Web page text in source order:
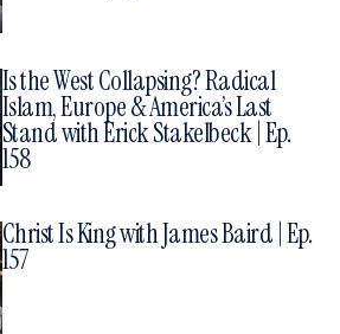
Is the West Collapsing? Radical
Islam, Europe & America’s Last
Stand with Erick Stakelbeck | Ep.
158
Christ Is King with James Baird | Ep.
157